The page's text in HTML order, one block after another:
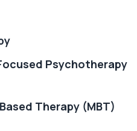
Psychotherapy
Therapy (MBT)